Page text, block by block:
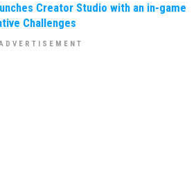
Creator Studio with an in-game
Challenges